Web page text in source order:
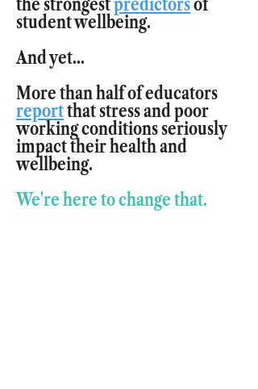
the strongestpredictorsof
student wellbeing.
And yet...
More than half of educators
reportthat stress and poor
working conditions seriously
impact their health and
wellbeing.
We're here to change that.